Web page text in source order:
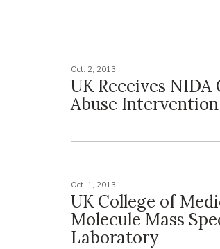
Oct. 2, 2013
UK Receives
Abuse
Oct. 1, 2013
UK College of
Molecule Mass
Laboratory